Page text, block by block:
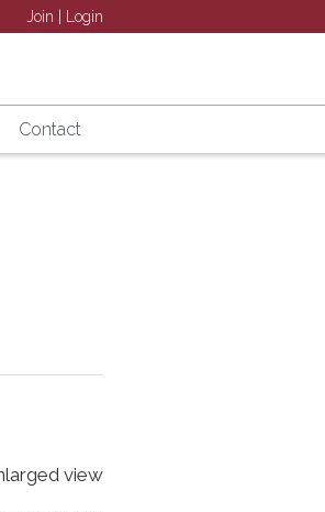
Join Login
Contact
view